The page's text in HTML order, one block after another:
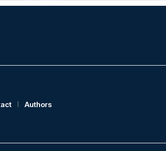
Authors